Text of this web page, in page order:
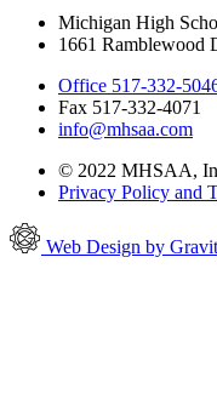
Michigan High
1661 Ramblewood
Office 517-332-
Fax 517-332-4071
info@mhsaa.com
© 2022 MHSAA,
Privacy Policy and
Web Design by